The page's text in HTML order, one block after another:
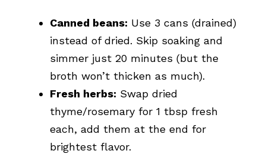
Canned beans: Use 3 cans (drained)
instead of dried. Skip soaking and
simmer just 20 minutes (but the
broth won’t thicken as much).
Fresh herbs: Swap dried
thyme/rosemary for 1 tbsp fresh
each, add them at the end for
brightest flavor.